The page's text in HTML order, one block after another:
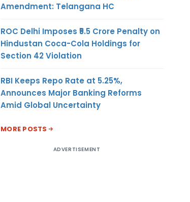
Amendment: Telangana HC
ROC Delhi Imposes ₹5.5 Crore Penalty on
Hindustan Coca-Cola Holdings for
Section 42 Violation
RBI Keeps Repo Rate at 5.25%,
Announces Major Banking Reforms
Amid Global Uncertainty
MORE POSTS
ADVERTISEMENT